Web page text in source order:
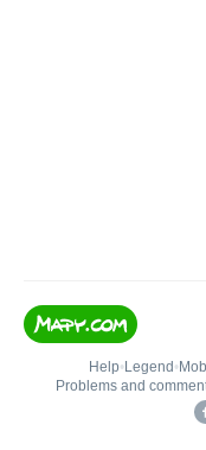
Help• Legend •
Problems and